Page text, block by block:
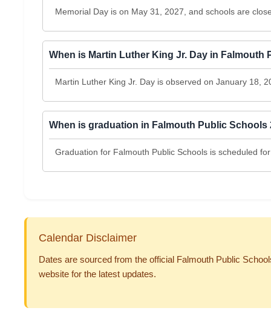
Memorial Day is on May 31, 2027, and schools are
When is Martin Luther King Jr. Day in Falmouth
Martin Luther King Jr. Day is observed on January 18,
When is graduation in Falmouth Public Schools
Graduation for Falmouth Public Schools is scheduled
Calendar Disclaimer
Dates are sourced from the official Falmouth Public
website for the latest updates.